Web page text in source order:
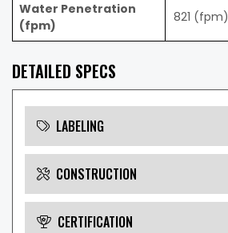
Water Penetration
(fpm)
821 (fpm)
DETAILED SPECS
LABELING
CONSTRUCTION
CERTIFICATION